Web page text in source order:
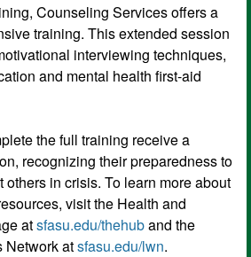
Counseling Services offers a
training. This extended session
interviewing techniques,
and mental health first-aid
the full training receive a
recognizing their preparedness to
others in crisis. To learn more about
visit the Health and
atsfasu.edu/thehuband the
Network atsfasu.edu/lwn.